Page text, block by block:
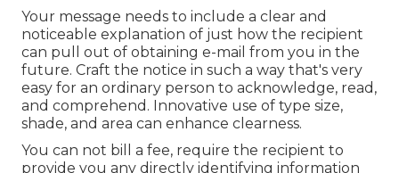
Your message needs to include a clear and
noticeable explanation of just how the recipient
can pull out of obtaining e-mail from you in the
future. Craft the notice in such a way that's very
easy for an ordinary person to acknowledge, read,
and comprehend. Innovative use of type size,
shade, and area can enhance clearness.
You can not bill a fee, require the recipient to
provide you any directly identifying information